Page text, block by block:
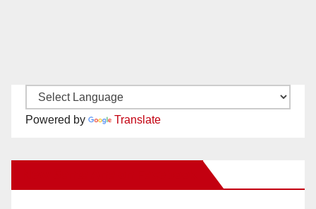
Powered by Translate